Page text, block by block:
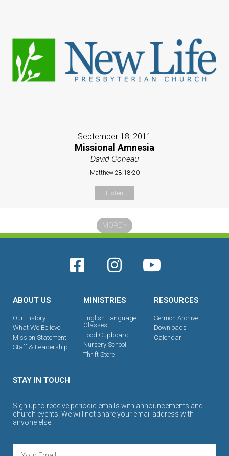
September 18, 2011
Missional Amnesia
David Goneau
Matthew 28:18-20
Listen
MORE »
ABOUT US
Our History
What We Believe
Mission Statement
Staff & Leadership
MINISTRIES
English Language
Classes
Food Cupboard
Nursery School
Thrift Store
RESOURCES
Sermon Archive
Downloads
Calendar
STAY IN TOUCH
Sign up to receive periodic emails with announcements and
church events. We will not share your email address with
anyone else.